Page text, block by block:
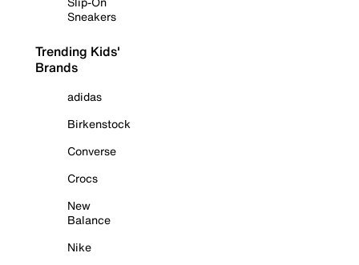
Sneakers
Trending Kids'
Brands
adidas
Birkenstock
Converse
Crocs
New
Balance
Nike